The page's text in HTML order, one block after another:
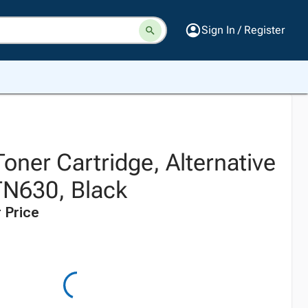
Sign In / Register
Cartridge, Alternative
Black
Price